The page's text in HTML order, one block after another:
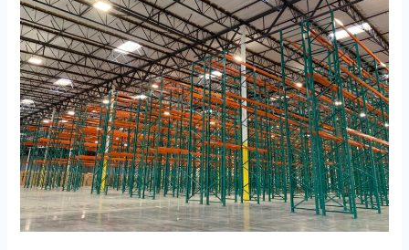
And
Minimize
Chaos
With
Pallet
Racking